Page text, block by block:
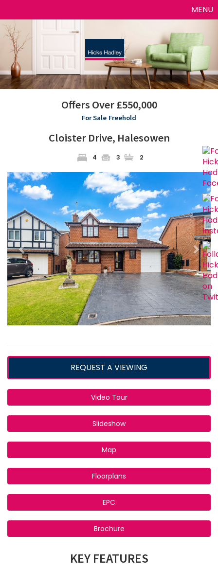
Toggle
MENU
Offers Over £550,000
For Sale Freehold
Cloister Drive, Halesowen
4 3 2
Previous Next
REQUEST A VIEWING
Video Tour
Slideshow
Map
Floorplans
EPC
Brochure
KEY FEATURES